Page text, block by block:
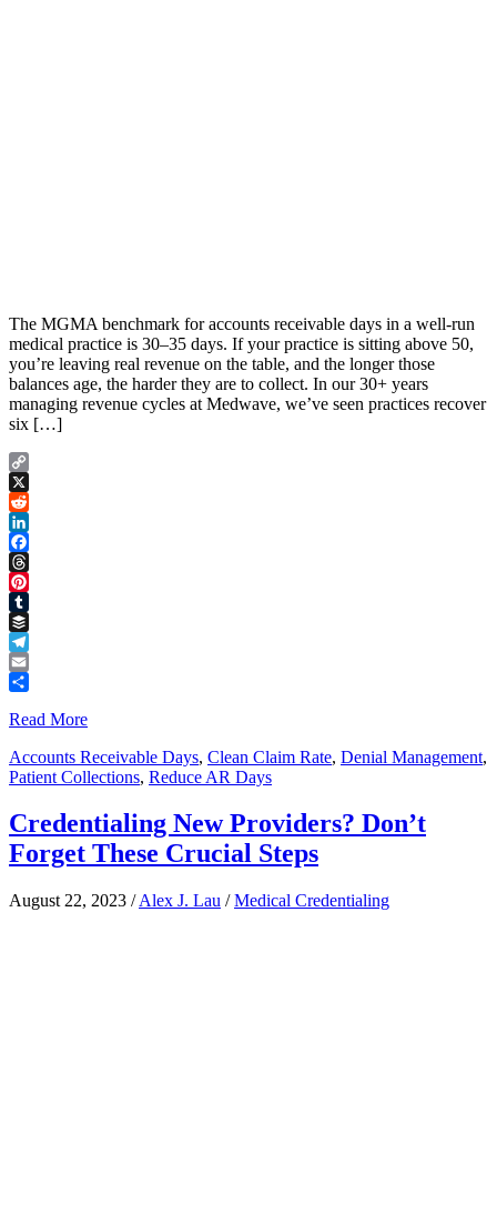
The MGMA benchmark for accounts receivable days in a well-run
medical practice is 30–35 days. If your practice is sitting above 50,
you’re leaving real revenue on the table, and the longer those
balances age, the harder they are to collect. In our 30+ years
managing revenue cycles at Medwave, we’ve seen practices recover
six […]
Copy
Link
X
Reddit
LinkedIn
Facebook
Threads
Pinterest
Tumblr
Buffer
Telegram
Email
Read More
Accounts Receivable Days, Clean Claim Rate, Denial Management,
Patient Collections, Reduce AR Days
Credentialing New Providers? Don’t
Forget These Crucial Steps
August 22, 2023 /Alex J. Lau /Medical Credentialing